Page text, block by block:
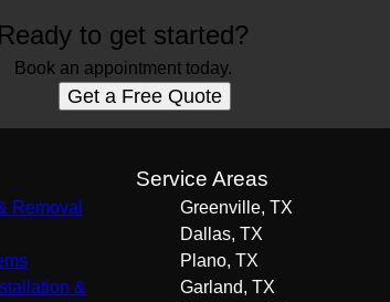
Ready to get started?
Book an appointment today.
Get a Free Quote
Removal
&
Service Areas
Greenville, TX
Dallas, TX
Plano, TX
Garland, TX